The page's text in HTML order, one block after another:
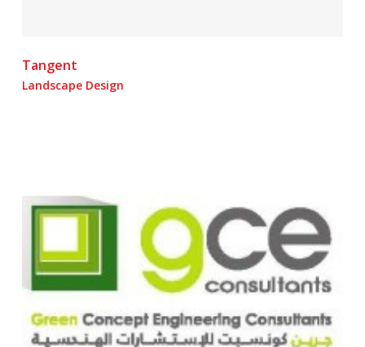
Tangent
Landscape Design